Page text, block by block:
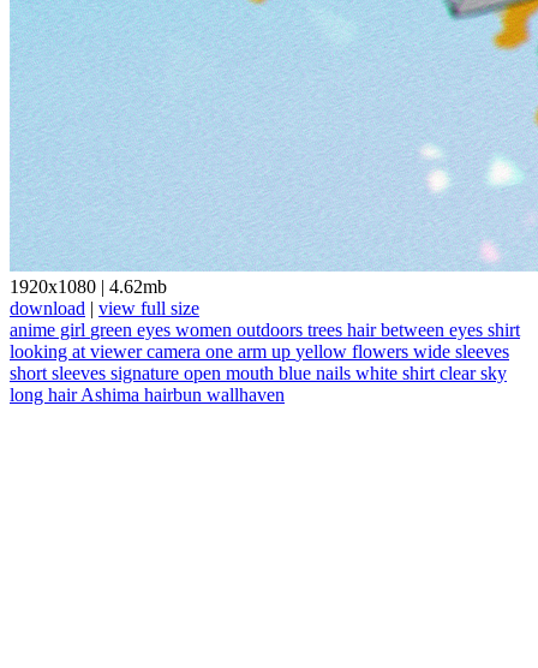
1920x1080 | 4.62mb
download | view full size
anime girl green eyes women outdoors trees hair between eyes shirt
looking at viewercamera one arm up yellow flowers wide sleeves
short sleeves signature open mouth blue nails white shirt clear sky
long hairAshima hairbun wallhaven